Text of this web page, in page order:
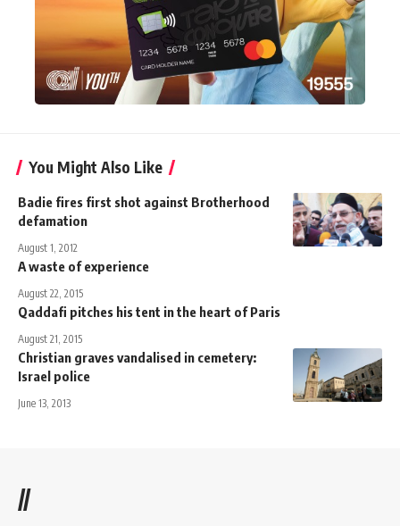
You Might Also Like
Badie fires first shot against Brotherhood
defamation
August 1, 2012
A waste of experience
August 22, 2015
Qaddafi pitches his tent in the heart of Paris
August 21, 2015
Christian graves vandalised in cemetery:
Israel police
June 13, 2013
//